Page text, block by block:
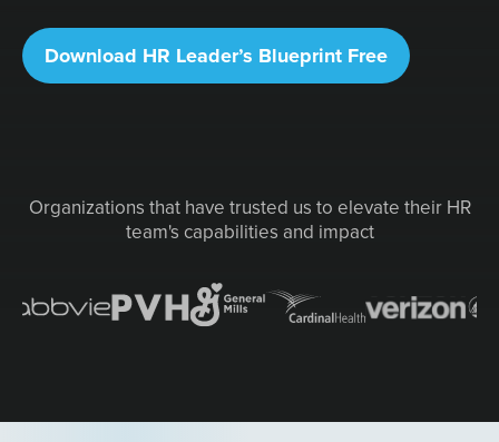
Download HR Leader’s Blueprint Free
Organizations that have trusted us to elevate their HR
team's capabilities and impact